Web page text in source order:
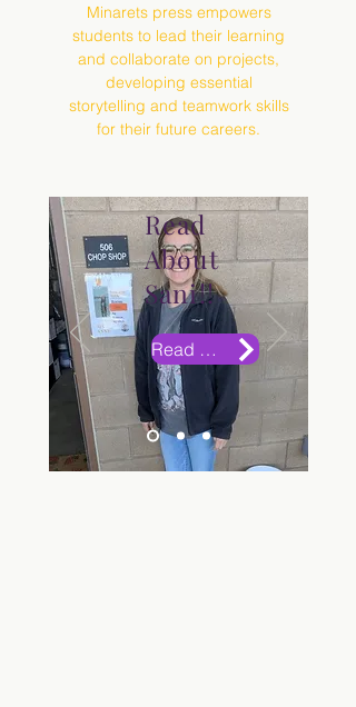
Minarets press empowers
students to lead their learning
and collaborate on projects,
developing essential
storytelling and teamwork skills
for their future careers.
Read
About
Sani!!
Read More